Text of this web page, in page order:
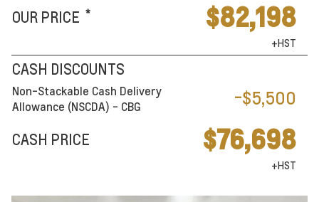
OUR PRICE * $82,198
+HST
CASH DISCOUNTS
Non-Stackable Cash Delivery
Allowance (NSCDA) - CBG
-$5,500
CASH PRICE $76,698
+HST